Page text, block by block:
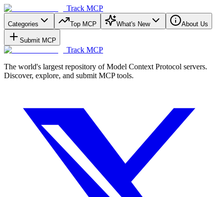
Track MCP
Categories Top MCP What's New About Us
Submit MCP
Track MCP
The world's largest repository of Model Context Protocol servers.
Discover, explore, and submit MCP tools.